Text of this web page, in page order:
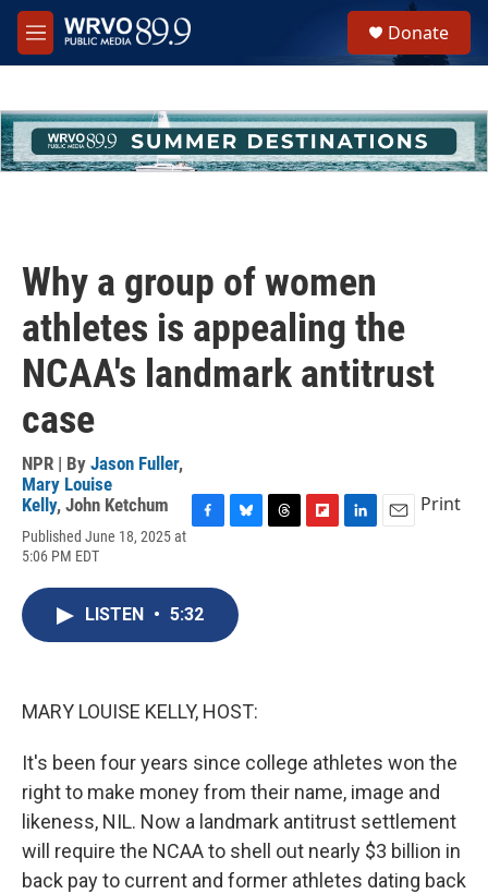
Skip to main content
M
e
h
u
e
Donate
Why a group of women
athletes is appealing the
NCAA's landmark antitrust
case
NPR | By Jason Fuller,
Mary Louise
Kelly, John Ketchum
Published June 18, 2025 at
5:06 PM EDT
e
b
e
s
k
Print
LISTEN • 5:32
MARY LOUISE KELLY, HOST:
It's been four years since college athletes won the
right to make money from their name, image and
likeness, NIL. Now a landmark antitrust settlement
will require the NCAA to shell out nearly $3 billion in
back pay to current and former athletes dating back